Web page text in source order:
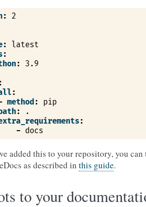
:
2
:
latest
:
:
3.9
:
:
method:
pip
:
.
:
- docs
added this to your repository, you
as described in this guide.
to your